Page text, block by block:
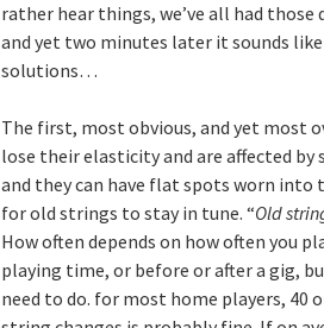
rather hear things, we’ve all had those
and yet two minutes later it sounds
solutions…
The first, most obvious, and yet most
lose their elasticity and are affected by
and they can have flat spots worn
for old strings to stay in tune. “Old
How often depends on how often you
playing time, or before or after a gig,
need to do. for most home players, 40